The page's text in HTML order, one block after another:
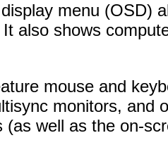
menu (OSD)
also shows
mouse and
monitors, and
(as well as the on-